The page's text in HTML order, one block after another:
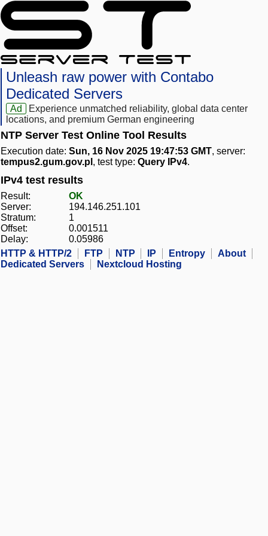
Unleash raw power with Contabo
Dedicated Servers
Ad
Experience unmatched reliability, global data center
locations, and premium German engineering
NTP Server Test Online Tool Results
Execution date: Sun, 16 Nov 2025 19:47:53 GMT, server:
tempus2.gum.gov.pl , test type: Query IPv4.
IPv4 test results
Result:
OK
Server:
194.146.251.101
Stratum:
1
Offset:
0.001511
Delay:
0.05986
HTTP & HTTP/2
FTP NTP IP Entropy
About
Dedicated Servers
Nextcloud Hosting